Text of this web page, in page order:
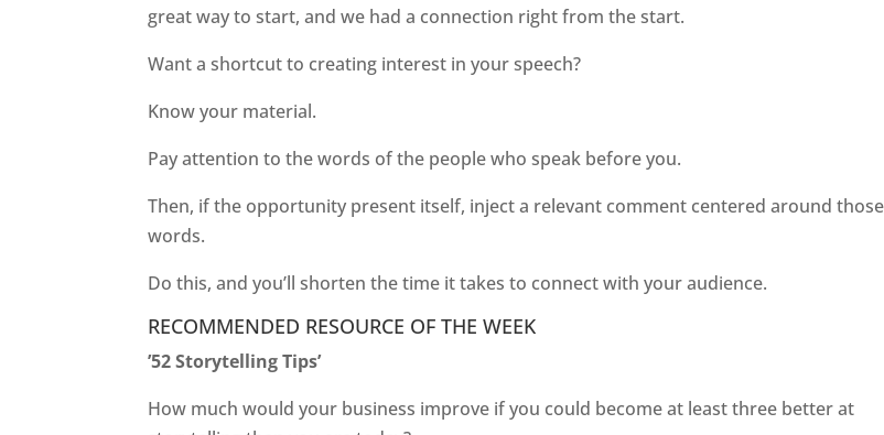
great way to start, and we had a connection right from the start.
Want a shortcut to creating interest in your speech?
Know your material.
Pay attention to the words of the people who speak before you.
Then, if the opportunity present itself, inject a relevant comment centered around those
words.
Do this, and you’ll shorten the time it takes to connect with your audience.
RECOMMENDED RESOURCE OF THE WEEK
’52 Storytelling Tips’
How much would your business improve if you could become at least three better at